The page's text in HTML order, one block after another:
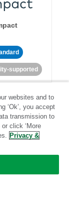
supported
supported
websites and to
‘Ok’, you accept
transmission to
click ‘More
Privacy &